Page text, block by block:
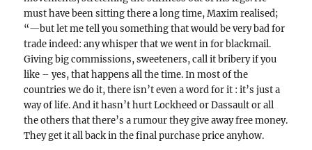
must have been sitting there a long time, Maxim realised;
“—but let me tell you something that would be very bad for
trade indeed: any whisper that we went in for blackmail.
Giving big commissions, sweeteners, call it bribery if you
like – yes, that happens all the time. In most of the
countries we do it, there isn’t even a word for it : it’s just a
way of life. And it hasn’t hurt Lockheed or Dassault or all
the others that there’s a rumour they give away free money.
They get it all back in the final purchase price anyhow.